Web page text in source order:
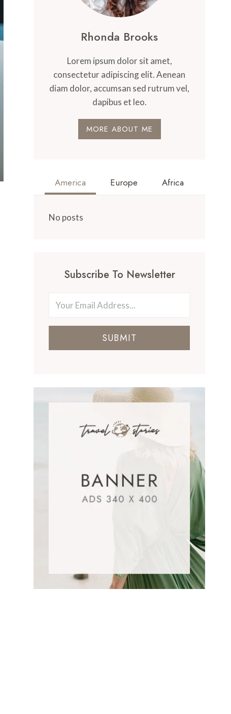
Rhonda Brooks
Lorem ipsum dolor sit amet,
consectetur adipiscing elit. Aenean
diam dolor, accumsan sed rutrum vel,
dapibus et leo.
MORE ABOUT ME
America Europe Africa
No posts
Subscribe To Newsletter
SUBMIT